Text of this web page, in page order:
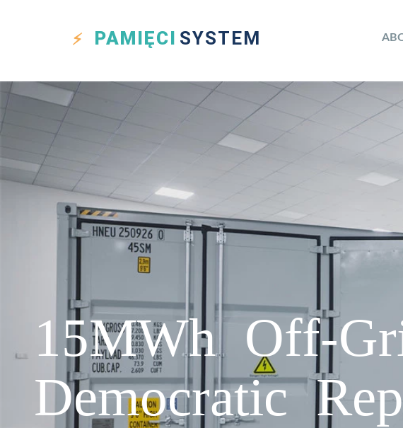
PAMIĘCI SYSTEM
15MWh Off-
Democratic